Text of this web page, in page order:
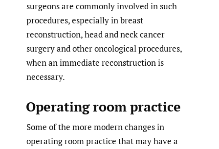
surgeons are commonly involved in such
procedures, especially in breast
reconstruction, head and neck cancer
surgery and other oncological procedures,
when an immediate reconstruction is
necessary.
Operating room practice
Some of the more modern changes in
operating room practice that may have a